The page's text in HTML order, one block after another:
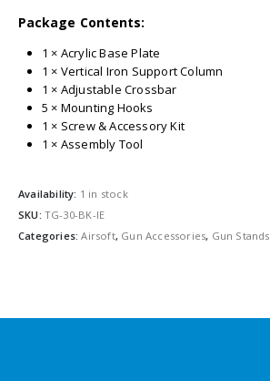
Package Contents:
1 × Acrylic Base Plate
1 × Vertical Iron Support Column
1 × Adjustable Crossbar
5 × Mounting Hooks
1 × Screw & Accessory Kit
1 × Assembly Tool
Availability: 1 in stock
SKU: TG-30-BK-IE
Categories:Airsoft, Gun Accessories, Gun Stands